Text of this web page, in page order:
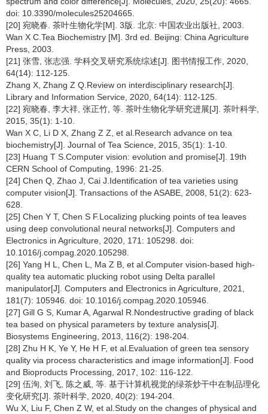
doi: 10.3390/molecules25204665.
[20] 宛晓春. 茶叶生物化学[M]. 3版. 北京: 中国农业出版社, 2003.
Wan X C.Tea Biochemistry [M]. 3rd ed. Beijing: China Agriculture
Press, 2003.
[21] 张雪, 张志强. 学科交叉研究系统综述[J]. 图书情报工作, 2020,
64(14): 112-125.
Zhang X, Zhang Z Q.Review on interdisciplinary research[J].
Library and Information Service, 2020, 64(14): 112-125.
[22] 宛晓春, 李大祥, 张正竹, 等. 茶叶生物化学研究进展[J]. 茶叶科学,
2015, 35(1): 1-10.
Wan X C, Li D X, Zhang Z Z, et al.Research advance on tea
biochemistry[J]. Journal of Tea Science, 2015, 35(1): 1-10.
[23] Huang T S.Computer vision: evolution and promise[J]. 19th
CERN School of Computing, 1996: 21-25.
[24] Chen Q, Zhao J, Cai J.Identification of tea varieties using
computer vision[J]. Transactions of the ASABE, 2008, 51(2): 623-
628.
[25] Chen Y T, Chen S F.Localizing plucking points of tea leaves
using deep convolutional neural networks[J]. Computers and
Electronics in Agriculture, 2020, 171: 105298. doi:
10.1016/j.compag.2020.105298.
[26] Yang H L, Chen L, Ma Z B, et al.Computer vision-based high-
quality tea automatic plucking robot using Delta parallel
manipulator[J]. Computers and Electronics in Agriculture, 2021,
181(7): 105946. doi: 10.1016/j.compag.2020.105946.
[27] Gill G S, Kumar A, Agarwal R.Nondestructive grading of black
tea based on physical parameters by texture analysis[J].
Biosystems Engineering, 2013, 116(2): 198-204.
[28] Zhu H K, Ye Y, He H F, et al.Evaluation of green tea sensory
quality via process characteristics and image information[J]. Food
and Bioproducts Processing, 2017, 102: 116-122.
[29] 伍洵, 刘飞, 陈之威, 等. 基于计算机视觉的绿茶炒干中在制品理化
变化研究[J]. 茶叶科学, 2020, 40(2): 194-204.
Wu X, Liu F, Chen Z W, et al.Study on the changes of physical and